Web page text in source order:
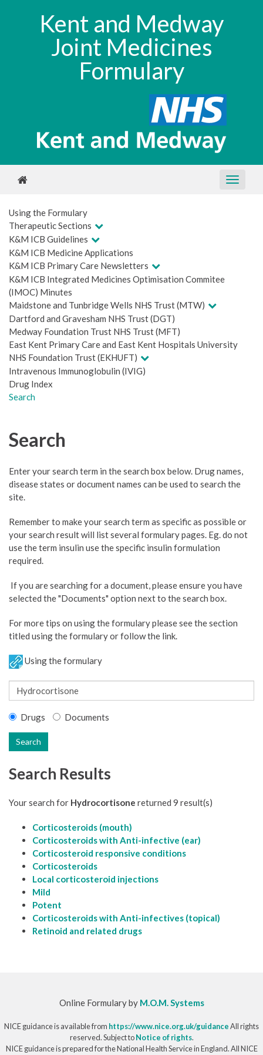
Kent and Medway
Joint Medicines
Formulary
Using the Formulary
Therapeutic Sections
K&M ICB Guidelines
K&M ICB Medicine Applications
K&M ICB Primary Care Newsletters
K&M ICB Integrated Medicines Optimisation Commitee
(IMOC) Minutes
Maidstone and Tunbridge Wells NHS Trust (MTW)
Dartford and Gravesham NHS Trust (DGT)
Medway Foundation Trust NHS Trust (MFT)
East Kent Primary Care and East Kent Hospitals University
NHS Foundation Trust (EKHUFT)
Intravenous Immunoglobulin (IVIG)
Drug Index
Search
Search
Enter your search term in the search box below. Drug names,
disease states or document names can be used to search the
site.
Remember to make your search term as specific as possible or
your search result will list several formulary pages. Eg. do not
use the term insulin use the specific insulin formulation
required.
If you are searching for a document, please ensure you have
selected the "Documents" option next to the search box.
For more tips on using the formulary please see the section
titled using the formulary or follow the link.
Using the formulary
Drugs Documents
Search
Search Results
Your search for Hydrocortisone returned 9 result(s)
Corticosteroids (mouth)
Corticosteroids with Anti-infective (ear)
Corticosteroid responsive conditions
Corticosteroids
Local corticosteroid injections
Mild
Potent
Corticosteroids with Anti-infectives (topical)
Retinoid and related drugs
Online Formulary by M.O.M. Systems
NICE guidance is available from https://www.nice.org.uk/guidanceAll rights
reserved. Subject toNotice of rights.
NICE guidance is prepared for the National Health Service in England. All NICE